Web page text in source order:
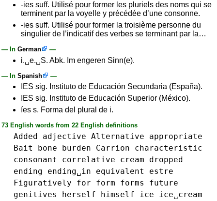
-ies suff. Utilisé pour former les pluriels des noms qui se
terminent par la voyelle y précédée d’une consonne.
-ies suff. Utilisé pour former la troisième personne du
singulier de l’indicatif des verbes se terminant par la…
— In German —
i.␣e.␣S. Abk. Im engeren Sinn(e).
— In Spanish —
IES sig. Instituto de Educación Secundaria (España).
IES sig. Instituto de Educación Superior (México).
íes s. Forma del plural de i.
73 English words from 22 English definitions
Added adjective Alternative
appropriate
Bait
bone burden Carrion
characteristic
consonant
correlative cream
dropped
ending
ending␣in equivalent
estre
Figuratively
for form forms
future
genitives
herself himself ice
ice␣cream